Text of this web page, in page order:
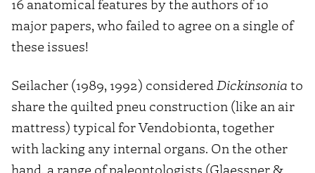
16 anatomical features by the authors of 10
major papers, who failed to agree on a single of
these issues!
Seilacher (1989, 1992) considered Dickinsonia to
share the quilted pneu construction (like an air
mattress) typical for Vendobionta, together
with lacking any internal organs. On the other
hand, a range of paleontologists (Glaessner &